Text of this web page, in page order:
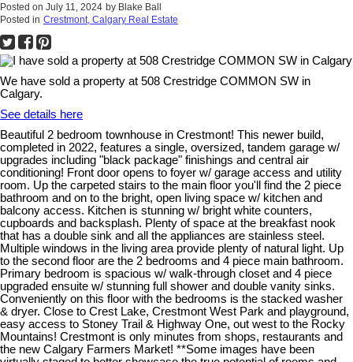
Posted on July 11, 2024 by Blake Ball
Posted in Crestmont, Calgary Real Estate
We have sold a property at 508 Crestridge COMMON SW in
Calgary.
See details here
Beautiful 2 bedroom townhouse in Crestmont! This newer build,
completed in 2022, features a single, oversized, tandem garage w/
upgrades including "black package" finishings and central air
conditioning! Front door opens to foyer w/ garage access and utility
room. Up the carpeted stairs to the main floor you'll find the 2 piece
bathroom and on to the bright, open living space w/ kitchen and
balcony access. Kitchen is stunning w/ bright white counters,
cupboards and backsplash. Plenty of space at the breakfast nook
that has a double sink and all the appliances are stainless steel.
Multiple windows in the living area provide plenty of natural light. Up
to the second floor are the 2 bedrooms and 4 piece main bathroom.
Primary bedroom is spacious w/ walk-through closet and 4 piece
upgraded ensuite w/ stunning full shower and double vanity sinks.
Conveniently on this floor with the bedrooms is the stacked washer
& dryer. Close to Crest Lake, Crestmont West Park and playground,
easy access to Stoney Trail & Highway One, out west to the Rocky
Mountains! Crestmont is only minutes from shops, restaurants and
the new Calgary Farmers Market! **Some images have been